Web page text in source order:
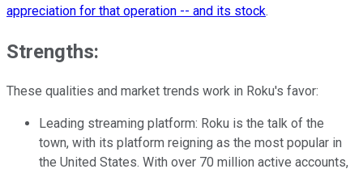
appreciation for that operation -- and its stock.
Strengths:
These qualities and market trends work in Roku's favor:
Leading streaming platform: Roku is the talk of the
town, with its platform reigning as the most popular in
the United States. With over 70 million active accounts,